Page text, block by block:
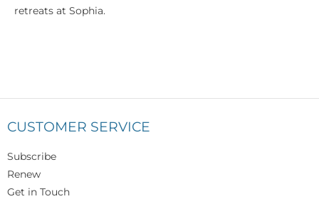
retreats at Sophia.
CUSTOMER SERVICE
Subscribe
Renew
Get in Touch